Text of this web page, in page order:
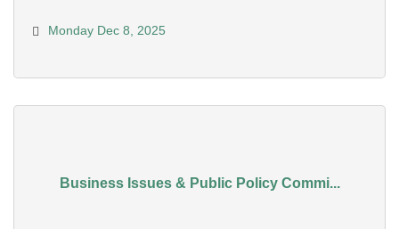
Monday Dec 8, 2025
Business Issues & Public Policy Commi...